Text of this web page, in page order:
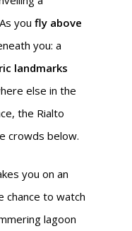
you fly above
you: a
landmarks
else in the
the Rialto
crowds below.
you on an
chance to watch
lagoon